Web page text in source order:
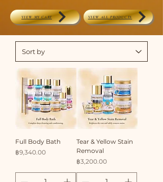
VIEW ALL PRODUCTS
VIEW MY CART
Full Body Bath
Price
฿9,340.00
Tear & Yellow Stain
Removal
Price
฿3,200.00